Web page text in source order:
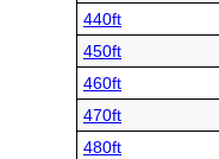
440ft
450ft
460ft
470ft
480ft